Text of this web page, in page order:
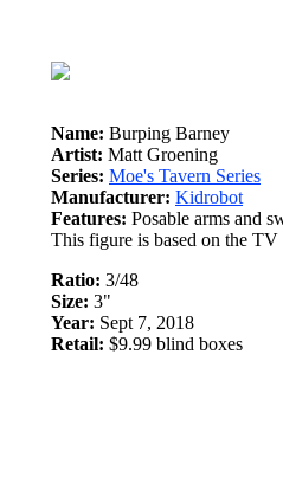
Name: Burping Barney
Artist: Matt Groening
Series: Moe's Tavern Series
Manufacturer: Kidrobot
Features: Posable arms and
This figure is based on the TV
Ratio: 3/48
Size: 3"
Year: Sept 7, 2018
Retail: $9.99 blind boxes